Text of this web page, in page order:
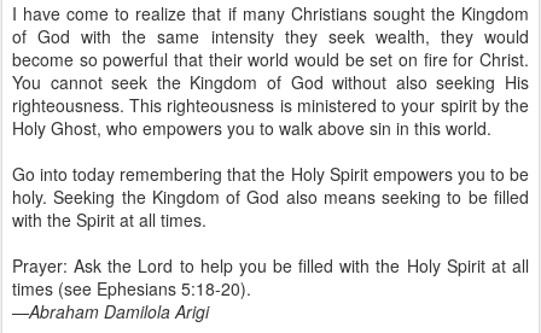
I have come to realize that if many Christians sought the Kingdom
of God with the same intensity they seek wealth, they would
become so powerful that their world would be set on fire for Christ.
You cannot seek the Kingdom of God without also seeking His
righteousness. This righteousness is ministered to your spirit by the
Holy Ghost, who empowers you to walk above sin in this world.
Go into today remembering that the Holy Spirit empowers you to be
holy. Seeking the Kingdom of God also means seeking to be filled
with the Spirit at all times.
Prayer: Ask the Lord to help you be filled with the Holy Spirit at all
times (see Ephesians 5:18-20).
—Abraham Damilola Arigi